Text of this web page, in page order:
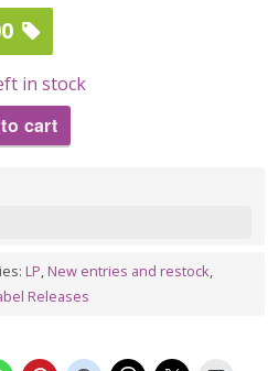
in stock
cart
LP, New entries and restock,
Releases